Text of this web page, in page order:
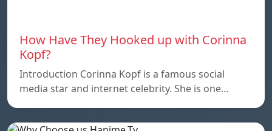
How Have They Hooked up with Corinna
Kopf?
Introduction Corinna Kopf is a famous social
media star and internet celebrity. She is one…